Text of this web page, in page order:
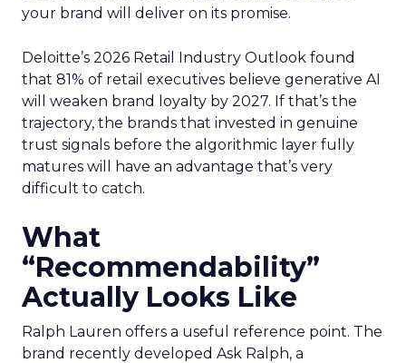
your brand will deliver on its promise.
Deloitte’s 2026 Retail Industry Outlook found
that 81% of retail executives believe generative AI
will weaken brand loyalty by 2027. If that’s the
trajectory, the brands that invested in genuine
trust signals before the algorithmic layer fully
matures will have an advantage that’s very
difficult to catch.
What
“Recommendability”
Actually Looks Like
Ralph Lauren offers a useful reference point. The
brand recently developed Ask Ralph, a